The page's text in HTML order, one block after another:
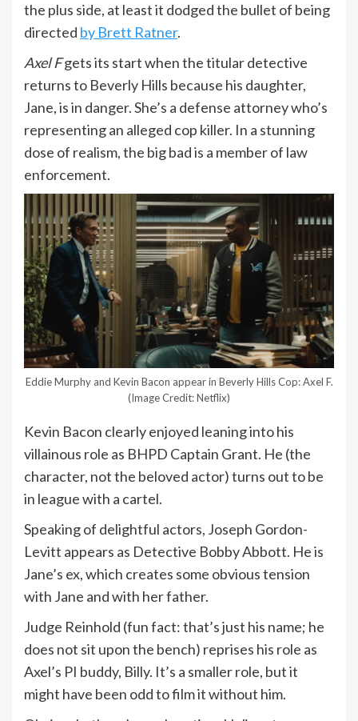
the plus side, at least it dodged the bullet of being
directed by Brett Ratner.
Axel Fgets its start when the titular detective
returns to Beverly Hills because his daughter,
Jane, is in danger. She’s a defense attorney who’s
representing an alleged cop killer. In a stunning
dose of realism, the big bad is a member of law
enforcement.
Eddie Murphy and Kevin Bacon appear in Beverly Hills Cop: Axel F.
(Image Credit: Netflix)
Kevin Bacon clearly enjoyed leaning into his
villainous role as BHPD Captain Grant. He (the
character, not the beloved actor) turns out to be
in league with a cartel.
Speaking of delightful actors, Joseph Gordon-
Levitt appears as Detective Bobby Abbott. He is
Jane’s ex, which creates some obvious tension
with Jane and with her father.
Judge Reinhold (fun fact: that’s just his name; he
does not sit upon the bench) reprises his role as
Axel’s PI buddy, Billy. It’s a smaller role, but it
might have been odd to film it without him.